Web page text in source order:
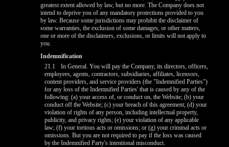
greatest extent allowed by law, but no more. The Company does not
intend to deprive you of any mandatory protections provided to you
by law. Because some jurisdictions may prohibit the disclaimer of
some warranties, the exclusion of some damages, or other matters,
one or more of the disclaimers, exclusions, or limits will not apply to
you.
Indemnification
21.1
In General. You will pay the Company, its directors, officers,
employees, agents, contractors, subsidiaries, affiliates, licensors,
content providers, and service providers (the "Indemnified Parties")
for any loss of the Indemnified Parties' that is caused by any of the
following: (a) your access of, or conduct on, the Website; (b) your
conduct off the Website; (c) your breach of this agreement; (d) your
violation of rights of any person, including intellectual property,
publicity, and privacy rights; (e) your violation of any applicable
law; (f) your tortious acts or omissions; or (g) your criminal acts or
omissions. But you are not required to pay if the loss was caused
by the Indemnified Party's intentional misconduct.